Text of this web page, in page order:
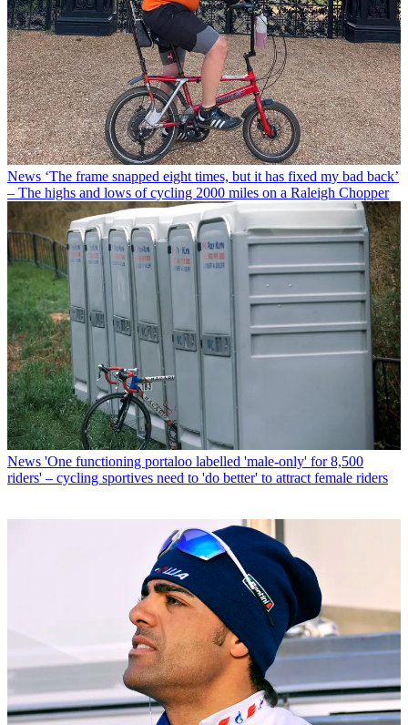
News ‘The frame snapped eight times, but it has fixed my bad back’
– The highs and lows of cycling 2000 miles on a Raleigh Chopper
News 'One functioning portaloo labelled 'male-only' for 8,500
riders' – cycling sportives need to 'do better' to attract female riders